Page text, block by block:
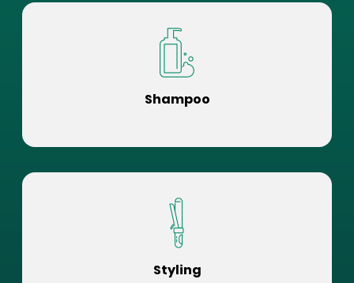
Shampoo
Styling